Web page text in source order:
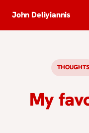
John Deliyiannis
THOUGHTS
My